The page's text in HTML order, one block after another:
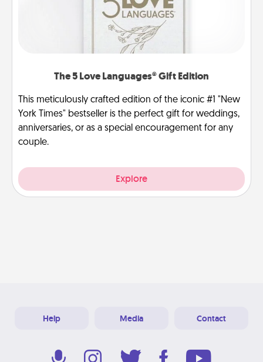
The 5 Love Languages® Gift Edition
This meticulously crafted edition of the iconic #1 "New
York Times" bestseller is the perfect gift for weddings,
anniversaries, or as a special encouragement for any
couple.
Explore
Help Media Contact